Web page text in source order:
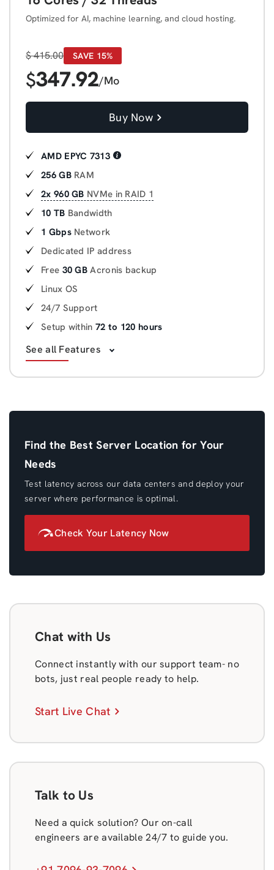
Optimized for AI, machine learning, and cloud hosting.
$415.00 SAVE 15%
$347.92/Mo
Buy Now
AMD EPYC 7313
256 GBRAM
2x 960 GB NVMe in RAID 1
10 TB Bandwidth
1 GbpsNetwork
Dedicated IP address
Free 30 GB Acronis backup
Linux OS
24/7 Support
Setup within 72 to 120 hours
See all Features
Find the Best Server Location for Your
Needs
Test latency across our data centers and deploy your
server where performance is optimal.
Check Your Latency Now
Chat with Us
Connect instantly with our support team- no
bots, just real people ready to help.
Start Live Chat
Talk to Us
Need a quick solution? Our on-call
engineers are available 24/7 to guide you.